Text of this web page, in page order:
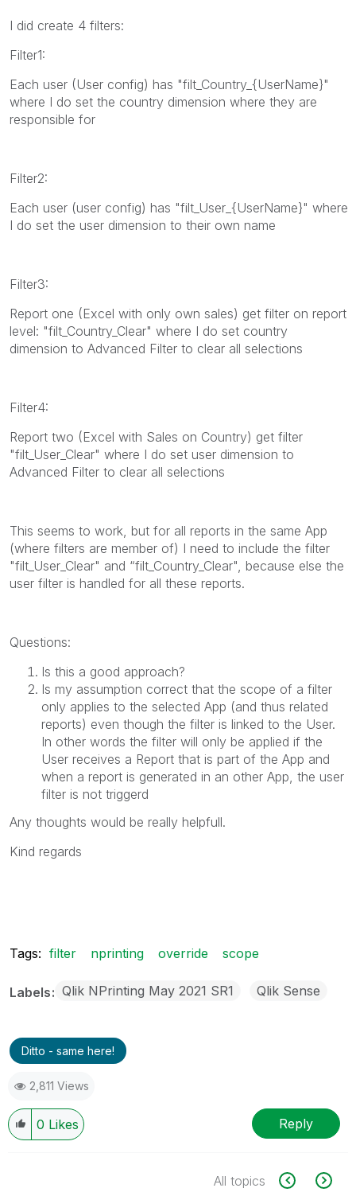
I did create 4 filters:
Filter1:
Each user (User config) has "filt_Country_{UserName}"
where I do set the country dimension where they are
responsible for
Filter2:
Each user (user config) has "filt_User_{UserName}" where
I do set the user dimension to their own name
Filter3:
Report one (Excel with only own sales) get filter on report
level: "filt_Country_Clear" where I do set country
dimension to Advanced Filter to clear all selections
Filter4:
Report two (Excel with Sales on Country) get filter
"filt_User_Clear" where I do set user dimension to
Advanced Filter to clear all selections
This seems to work, but for all reports in the same App
(where filters are member of) I need to include the filter
"filt_User_Clear" and “filt_Country_Clear", because else the
user filter is handled for all these reports.
Questions:
Is this a good approach?
Is my assumption correct that the scope of a filter
only applies to the selected App (and thus related
reports) even though the filter is linked to the User.
In other words the filter will only be applied if the
User receives a Report that is part of the App and
when a report is generated in an other App, the user
filter is not triggerd
Any thoughts would be really helpfull.
Kind regards
Tags: filter nprinting override scope
Labels Qlik NPrinting May 2021 SR1 Qlik Sense
Ditto - same here!
2,811 Views
0 Likes Reply
All topics